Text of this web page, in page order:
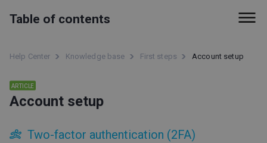
Table of contents
First steps
ClickMeeting status page
Attendee Space
About ClickMeeting
Help Center Knowledge base First steps Account setup
ARTICLE
Account setup
Two-factor authentication (2FA)